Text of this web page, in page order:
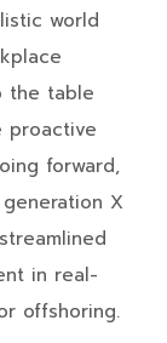
world
the table
proactive
forward,
X
in real-
offshoring.